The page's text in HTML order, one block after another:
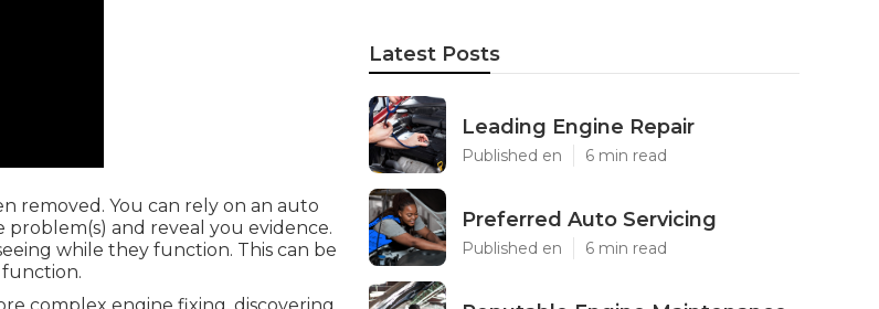
removed. You can rely on an auto
and reveal you evidence.
while they function. This can be
Latest Posts
Leading Engine Repair
Published en 6 min read
Preferred Auto Servicing
Published en 6 min read